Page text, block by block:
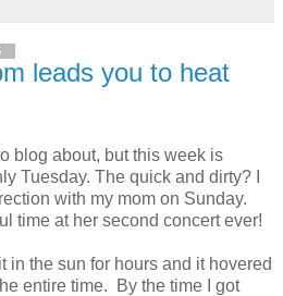
leads you to heat
blog about, but this week is
Tuesday. The quick and dirty? I
with my mom on Sunday.
time at her second concert ever!
in the sun for hours and it hovered
entire time. By the time I got